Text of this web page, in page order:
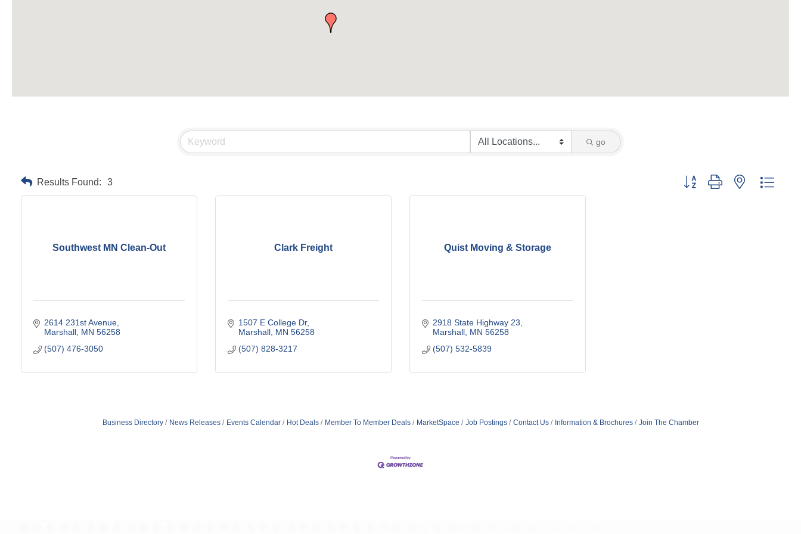
go
Results Found: 3 Button group with nested
Southwest MN Clean-Out
2614 231st Avenue
Marshall MN 56258
(507) 476-3050
Clark Freight
1507 E College Dr
Marshall MN 56258
(507) 828-3217
Quist Moving & Storage
2918 State Highway 23
Marshall MN 56258
(507) 532-5839
Business Directory News Releases Events Calendar Hot Deals Member To Member Deals MarketSpace Job Postings Contact Us Information & Brochures Join The Chamber